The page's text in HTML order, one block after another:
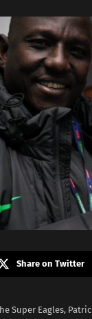
Share on Twitter
Eagles,